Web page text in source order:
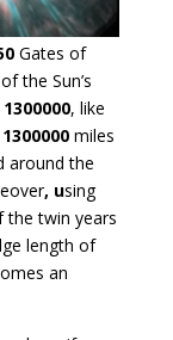
Gates of
the Sun’s
1300000, like
1300000 miles
around the
, using
the twin years
length of
an